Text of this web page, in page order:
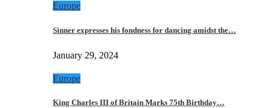
Europe
Sinner expresses his fondness for dancing amidst the…
January 29, 2024
Europe
King Charles III of Britain Marks 75th Birthday…